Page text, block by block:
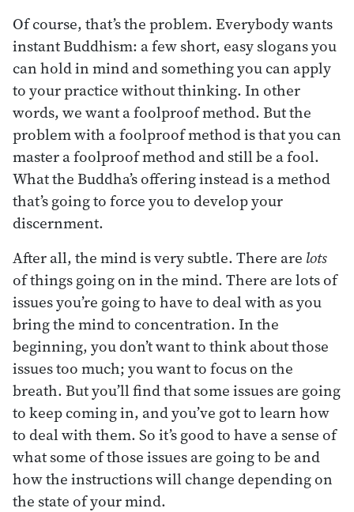
Of course, that’s the problem. Everybody wants
instant Buddhism: a few short, easy slogans you
can hold in mind and something you can apply
to your practice without thinking. In other
words, we want a foolproof method. But the
problem with a foolproof method is that you can
master a foolproof method and still be a fool.
What the Buddha’s offering instead is a method
that’s going to force you to develop your
discernment.
After all, the mind is very subtle. There are lots
of things going on in the mind. There are lots of
issues you’re going to have to deal with as you
bring the mind to concentration. In the
beginning, you don’t want to think about those
issues too much; you want to focus on the
breath. But you’ll find that some issues are going
to keep coming in, and you’ve got to learn how
to deal with them. So it’s good to have a sense of
what some of those issues are going to be and
how the instructions will change depending on
the state of your mind.